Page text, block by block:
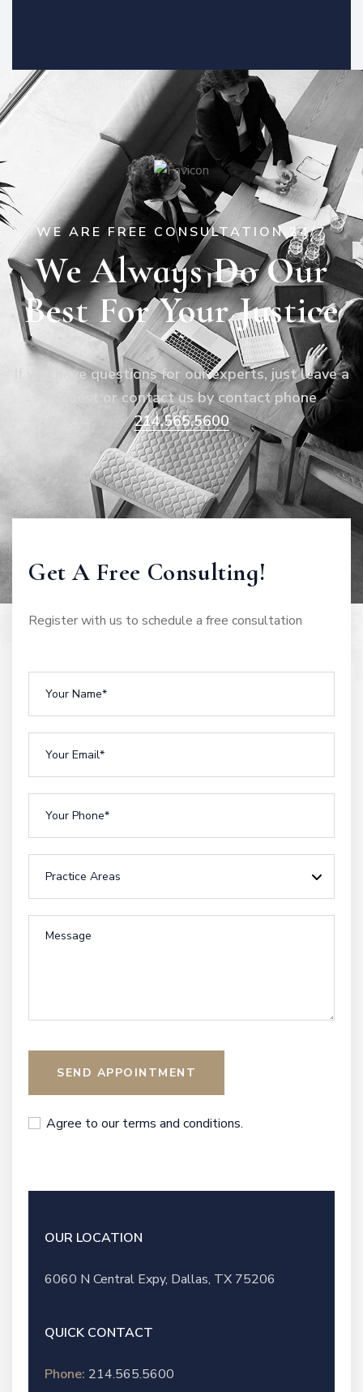
WE ARE FREE CONSULTATION 24/7
We Always Do Our
Best For Your Justice
If you have questions for our experts, just leave a
request or contact us by contact phone
214.565.5600
OUR LOCATION
6060 N Central Expy, Dallas, TX 75206
QUICK CONTACT
Phone: 214.565.5600
Get A Free Consulting!
Register with us to schedule a free consultation
SEND APPOINTMENT
Agree to our terms and conditions.